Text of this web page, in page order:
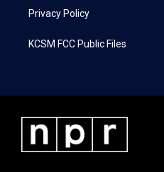
Privacy Policy
KCSM FCC Public Files